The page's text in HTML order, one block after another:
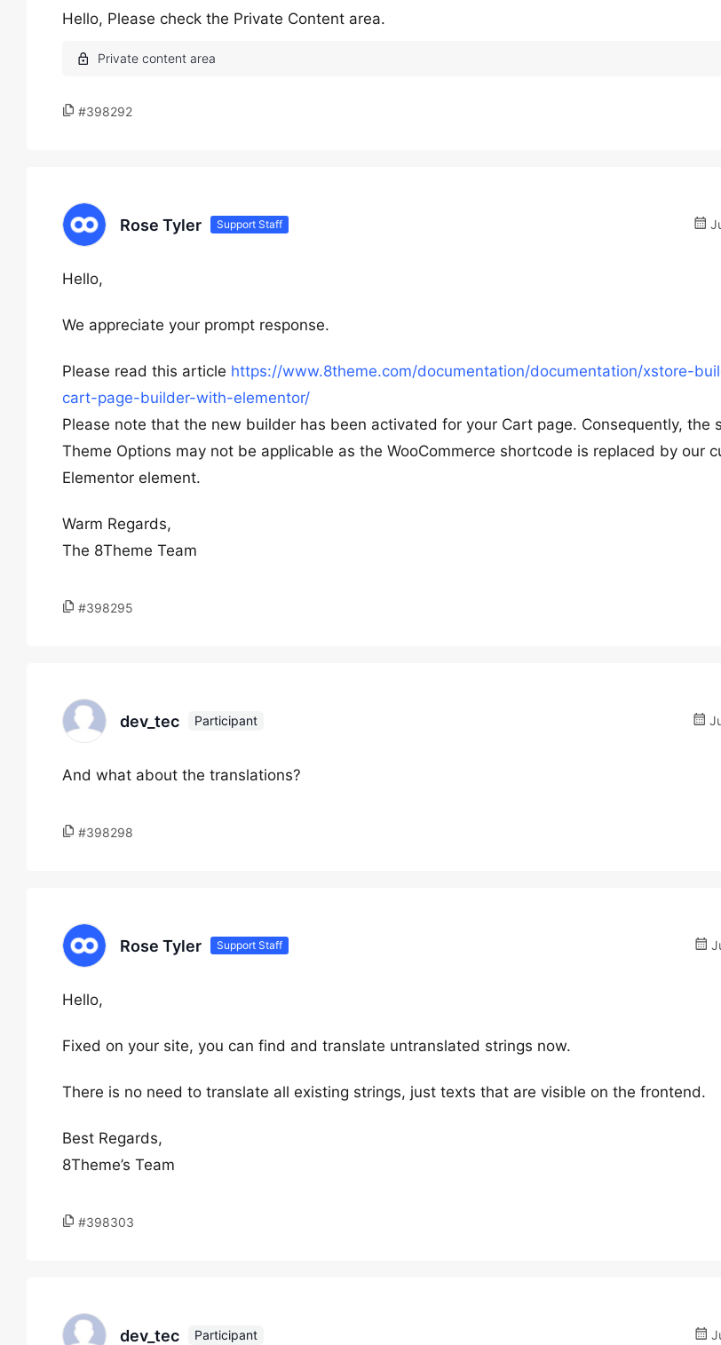
Hello, Please check the Private Content area.
#398292
Rose Tyler Support Staff
Hello,
We appreciate your prompt response.
Please read this article https://www.8theme.com/documentation/documentation/xstore-
cart-page-builder-with-elementor/
Please note that the new builder has been activated for your Cart page. Consequently, the
Theme Options may not be applicable as the WooCommerce shortcode is replaced by our
Elementor element.
Warm Regards,
The 8Theme Team
#398295
dev_tec Participant
And what about the translations?
#398298
Rose Tyler Support Staff
Hello,
Fixed on your site, you can find and translate untranslated strings now.
There is no need to translate all existing strings, just texts that are visible on the frontend.
Best Regards,
8Theme’s Team
#398303
dev_tec Participant